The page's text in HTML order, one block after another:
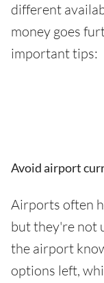
different
money goes
important tips:
Avoid airport
Airports often
but they're not
the airport
options left,